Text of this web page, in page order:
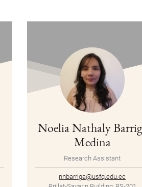
Noelia Nathaly
Medina
Research Assistant
nnbarriga@usfq.edu.ec